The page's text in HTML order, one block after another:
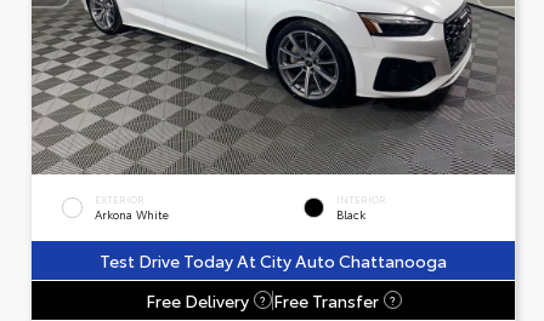
EXTERIOR
Arkona White
INTERIOR
Black
Test Drive Today At City Auto Chattanooga
Free Delivery
? Free Transfer ?